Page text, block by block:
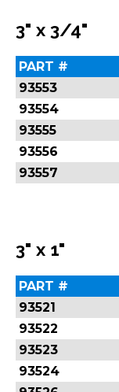
3" x 3/4"
PART #
93553
93554
93555
93556
93557
3" x 1"
PART #
93521
93522
93523
93524